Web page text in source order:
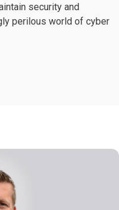
security and
perilous world of cyber